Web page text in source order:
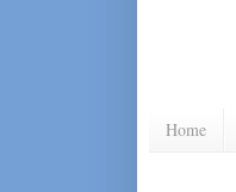
Home